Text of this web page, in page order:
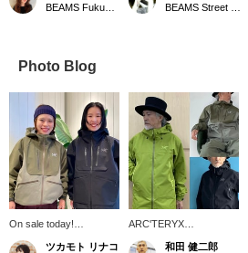
Photo Blog
On sale today!
ARC'TERYX's exclusive
ツカモト リナコ
ARC'TERYX
[EXCLUSIVE] Men's and
和田 健二郎